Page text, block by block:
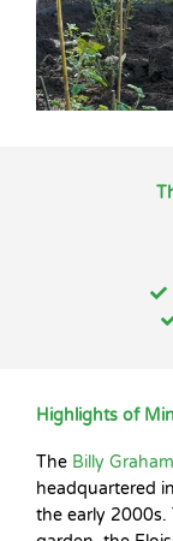
Highlights of
The Billy
headquartered
the early 2000s.